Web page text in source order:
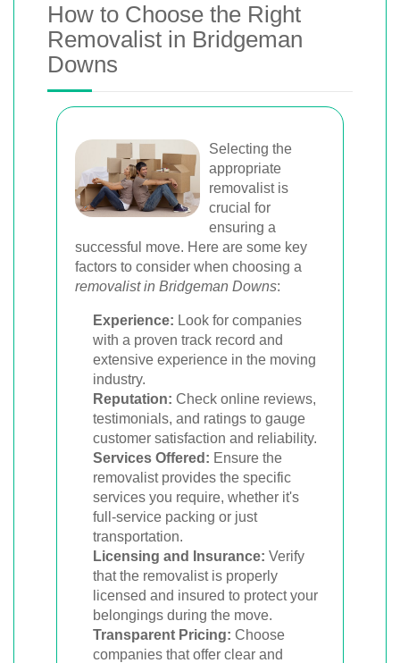
How to Choose the Right
Removalist in Bridgeman
Downs
Selecting the
appropriate
removalist is
crucial for
ensuring a
successful move. Here are some key
factors to consider when choosing a
removalist in Bridgeman Downs:
Experience: Look for companies
with a proven track record and
extensive experience in the moving
industry.
Reputation: Check online reviews,
testimonials, and ratings to gauge
customer satisfaction and reliability.
Services Offered: Ensure the
removalist provides the specific
services you require, whether it's
full-service packing or just
transportation.
Licensing and Insurance: Verify
that the removalist is properly
licensed and insured to protect your
belongings during the move.
Transparent Pricing: Choose
companies that offer clear and